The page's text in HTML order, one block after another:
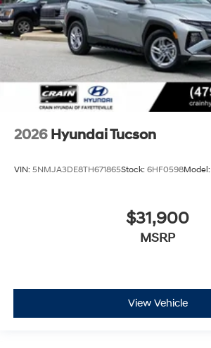
2026 Hyundai Tucson
VIN: 5NMJA3DE8TH671865Stock: 6HF0598Model:
$31,900
MSRP
View Vehicle